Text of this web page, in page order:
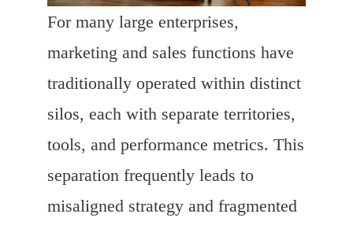
For many large enterprises,
marketing and sales functions have
traditionally operated within distinct
silos, each with separate territories,
tools, and performance metrics. This
separation frequently leads to
misaligned strategy and fragmented